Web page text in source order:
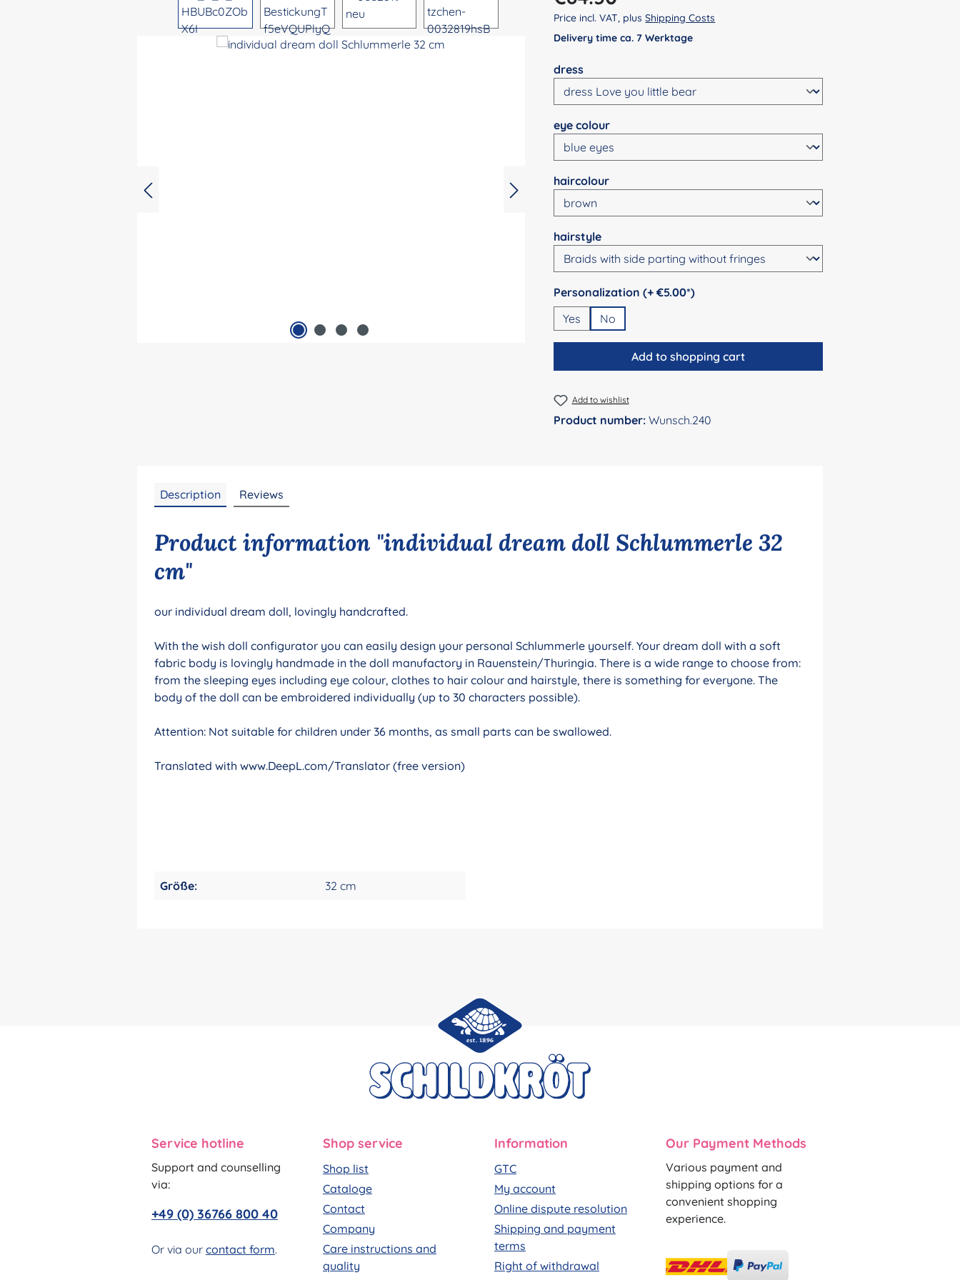
Price incl. VAT, plusShipping Costs
Delivery time ca. 7 Werktage
Select
dress
Select
eye colour
Select
haircolour
Select
hairstyle
Select
Personalization (+ €5.00*)
Yes
No
Add to shopping cart
Add to wishlist
Product number:Wunsch.240
Description Reviews
Product information "individual dream doll Schlummerle 32
cm"
our individual dream doll, lovingly handcrafted.
With the wish doll configurator you can easily design your personal Schlummerle yourself. Your dream doll with a soft
fabric body is lovingly handmade in the doll manufactory in Rauenstein/Thuringia. There is a wide range to choose from:
from the sleeping eyes including eye colour, clothes to hair colour and hairstyle, there is something for everyone. The
body of the doll can be embroidered individually (up to 30 characters possible).
Attention: Not suitable for children under 36 months, as small parts can be swallowed.
Translated with www.DeepL.com/Translator (free version)
Größe: 32 cm
Service hotline
Support and counselling
via:
+49 (0) 36766 800 40
Or via our contact form.
Shop service
Shop list
Cataloge
Contact
Company
Care instructions and
quality
Information
GTC
My account
Online dispute resolution
Shipping and payment
terms
Right of withdrawal
Our Payment Methods
Various payment and
shipping options for a
convenient shopping
experience.